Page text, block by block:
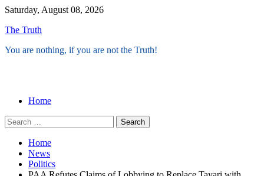
Skip
content
Saturday, August 08, 2026
The Truth
You are nothing, if you are not the Truth!
Menu
Home
Search
for:
Home
News
Politics